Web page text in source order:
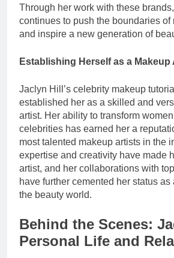
Through her work with these brands,
continues to push the boundaries of
and inspire a new generation of
Establishing Herself as a Makeup
Jaclyn Hill’s celebrity makeup
established her as a skilled and
artist. Her ability to transform
celebrities has earned her a
most talented makeup artists in the
expertise and creativity have made
artist, and her collaborations with
have further cemented her status
the beauty world.
Behind the Scenes:
Personal Life and